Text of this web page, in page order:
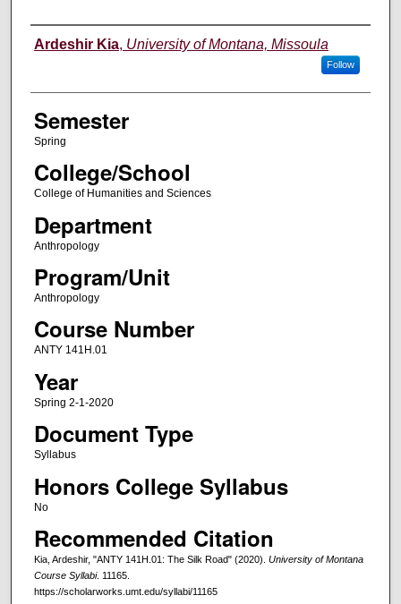
Instructor
Ardeshir Kia, University of Montana, Missoula
Follow
Semester
Spring
College/School
College of Humanities and Sciences
Department
Anthropology
Program/Unit
Anthropology
Course Number
ANTY 141H.01
Year
Spring 2-1-2020
Document Type
Syllabus
Honors College Syllabus
No
Recommended Citation
Kia, Ardeshir, "ANTY 141H.01: The Silk Road" (2020). University of Montana
Course Syllabi. 11165.
https://scholarworks.umt.edu/syllabi/11165